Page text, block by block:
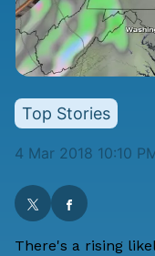
Top Stories
4 Mar 2018 10:10
There's a rising